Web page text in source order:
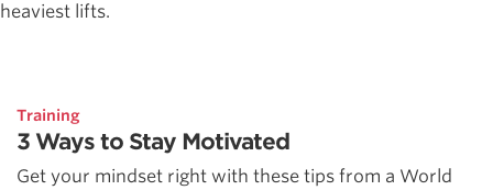
heaviest lifts.
Training
3 Ways to Stay Motivated
Get your mindset right with these tips from a World